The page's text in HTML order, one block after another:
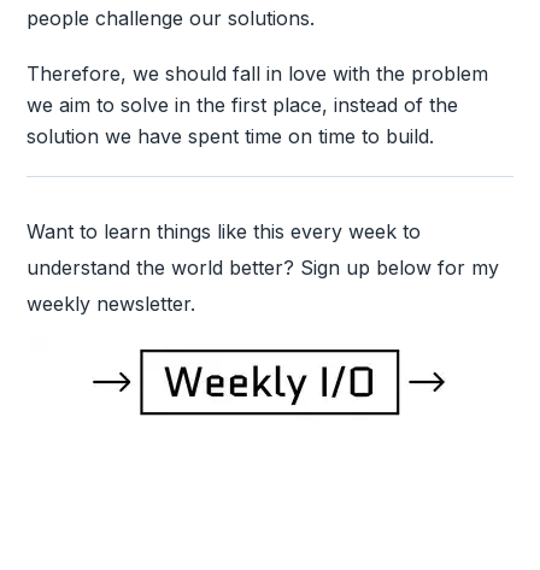
people challenge our solutions.
Therefore, we should fall in love with the problem
we aim to solve in the first place, instead of the
solution we have spent time on time to build.
Want to learn things like this every week to
understand the world better? Sign up below for my
weekly newsletter.